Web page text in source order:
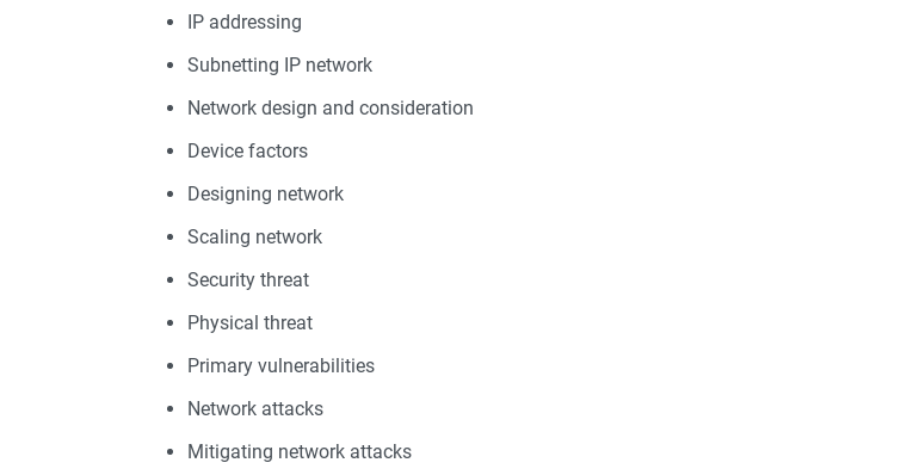
IP addressing
Subnetting IP network
Network design and consideration
Device factors
Designing network
Scaling network
Security threat
Physical threat
Primary vulnerabilities
Network attacks
Mitigating network attacks